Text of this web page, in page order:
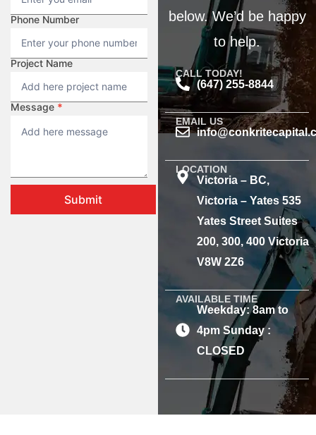
Phone Number
Project Name
Message *
Submit
below. We’d be happy
to help.
CALL TODAY!
(647) 255-8844
EMAIL US
LOCATION
Victoria – BC,
Victoria – Yates 535
Yates Street Suites
200, 300, 400 Victoria
V8W 2Z6
AVAILABLE TIME
Weekday: 8am to
4pm Sunday :
CLOSED